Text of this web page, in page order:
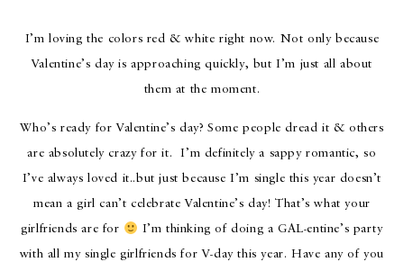
I’m loving the colors red & white right now. Not only because
Valentine’s day is approaching quickly, but I’m just all about
them at the moment.
Who’s ready for Valentine’s day? Some people dread it & others
are absolutely crazy for it. I’m definitely a sappy romantic, so
I’ve always loved it..but just because I’m single this year doesn’t
mean a girl can’t celebrate Valentine’s day! That’s what your
girlfriends are for
I’m thinking of doing a GAL-entine’s party
with all my single girlfriends for V-day this year. Have any of you